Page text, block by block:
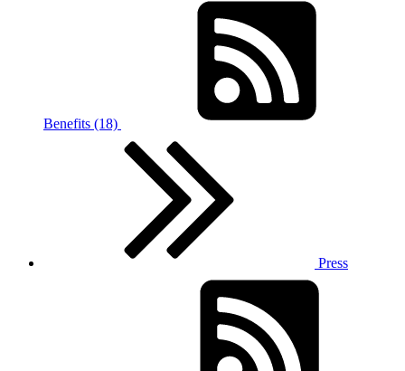
Benefits (18)
Press